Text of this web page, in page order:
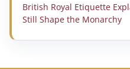
British Royal Etiquette
Still Shape the Monarchy